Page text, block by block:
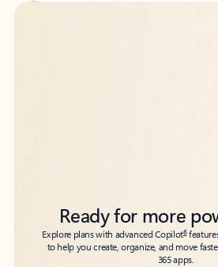
Back to tabs
Back to tabs
Ready for more
Explore plans with advanced Copilot6
to help you create, organize, and move
365 apps.